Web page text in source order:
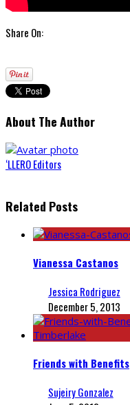
Share On:
About The Author
‘LLERO Editors
Related Posts
Vianessa Castanos
Jessica Rodriguez
December 5, 2013
Friends with Benefits
Sujeiry Gonzalez